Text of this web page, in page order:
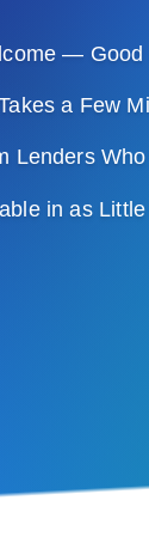
— Good
a Few
Lenders
in as